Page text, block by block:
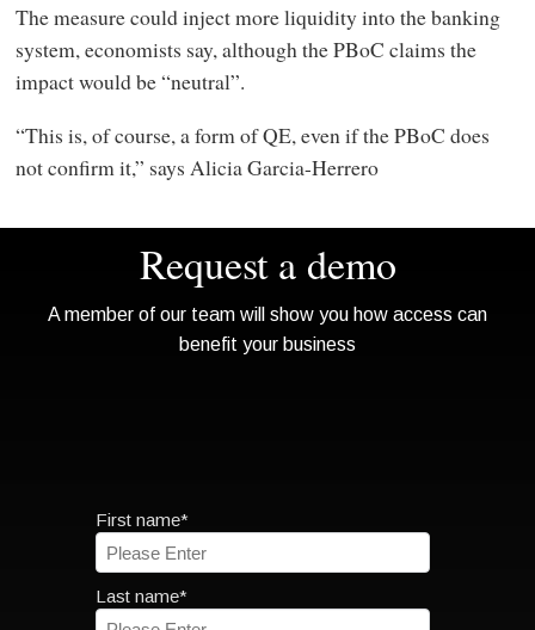
The measure could inject more liquidity into the banking
system, economists say, although the PBoC claims the
impact would be “neutral”.
“This is, of course, a form of QE, even if the PBoC does
not confirm it,” says Alicia Garcia-Herrero